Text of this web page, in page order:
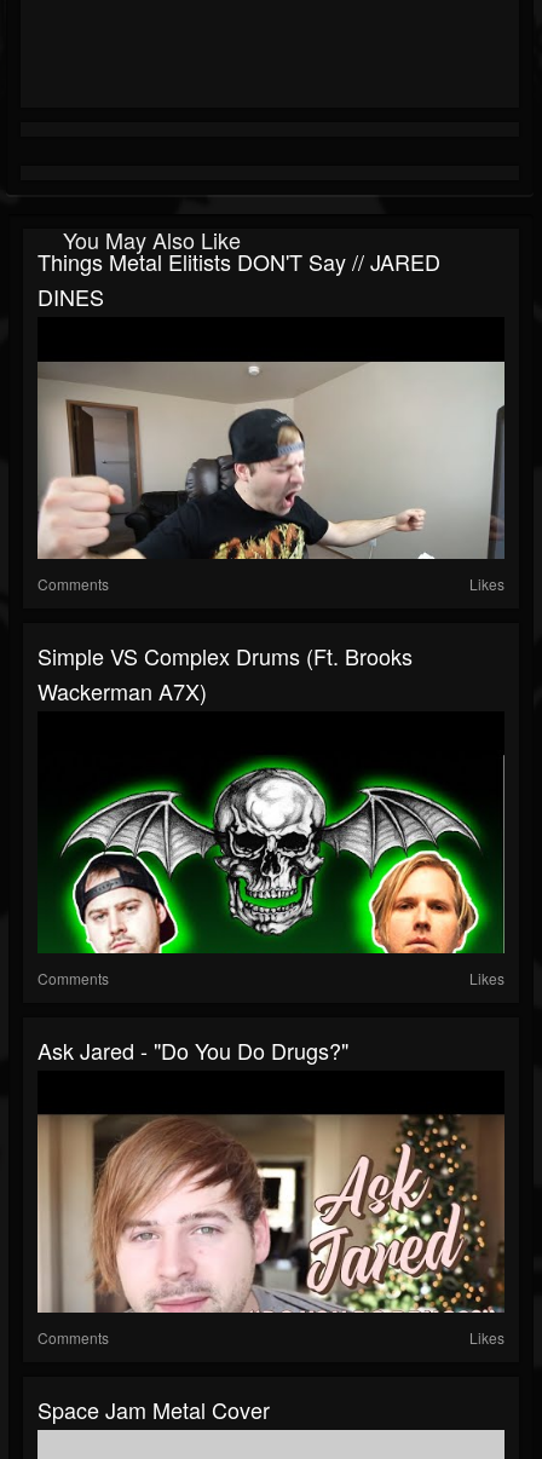
You May Also Like
Things Metal Elitists DON'T Say // JARED
DINES
Comments Likes
Simple VS Complex Drums (ft. Brooks
Wackerman A7X)
Comments Likes
Ask Jared - "do You Do Drugs?"
Comments Likes
Space Jam Metal Cover